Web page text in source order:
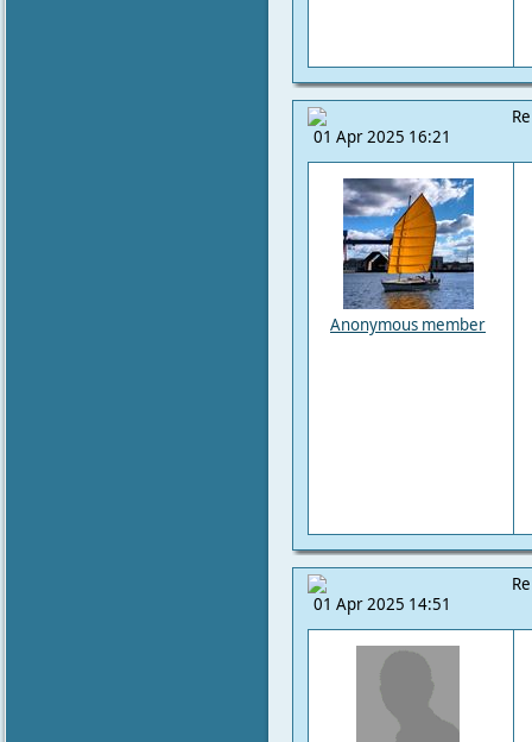
01 Apr 2025 16:21
Anonymous member
01 Apr 2025 14:51